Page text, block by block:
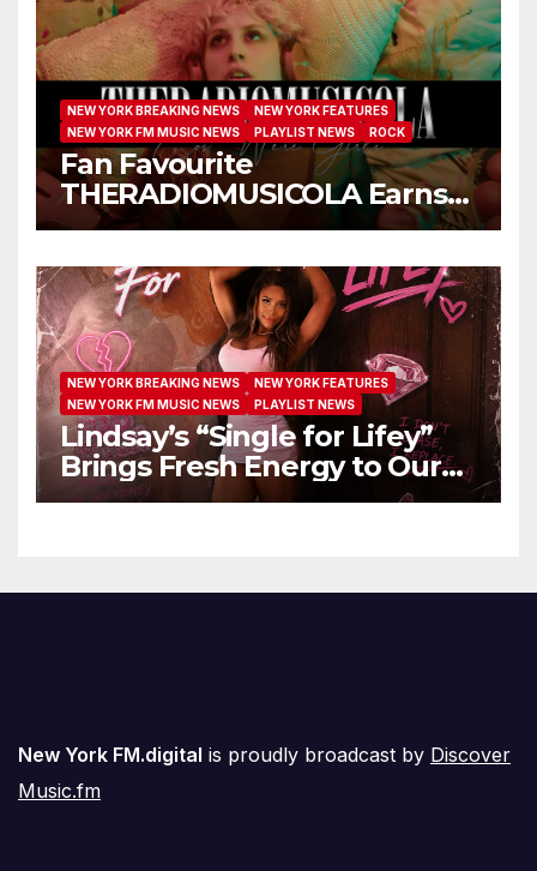
NEW YORK BREAKING NEWS
NEW YORK FEATURES
NEW YORK FM MUSIC NEWS
PLAYLIST NEWS ROCK
Fan Favourite
THERADIOMUSICOLA Earns
Extended Airplay with ‘Cos
NEW YORK BREAKING NEWS
NEW YORK FEATURES
NEW YORK FM MUSIC NEWS
PLAYLIST NEWS
Lindsay’s “Single for Lifey”
Brings Fresh Energy to Our
Airwaves
New York FM.digital is proudly broadcast by Discover
Music.fm